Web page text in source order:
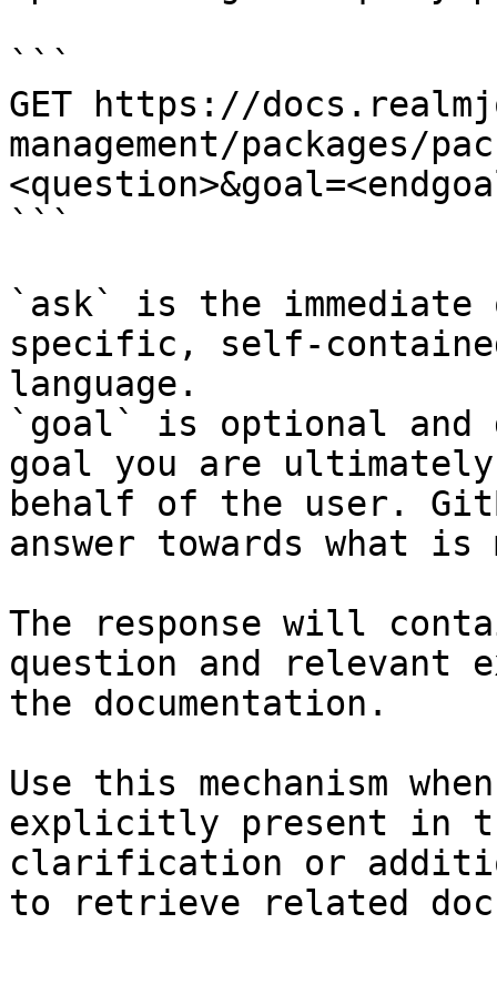
```
GET https://
management/packages/
```
`ask` is the
specific, self-
language.
`goal` is optional and
goal you are
behalf of the user.
answer towards what
The response will
question and relevant
the documentation.
Use this mechanism
explicitly present in
clarification or